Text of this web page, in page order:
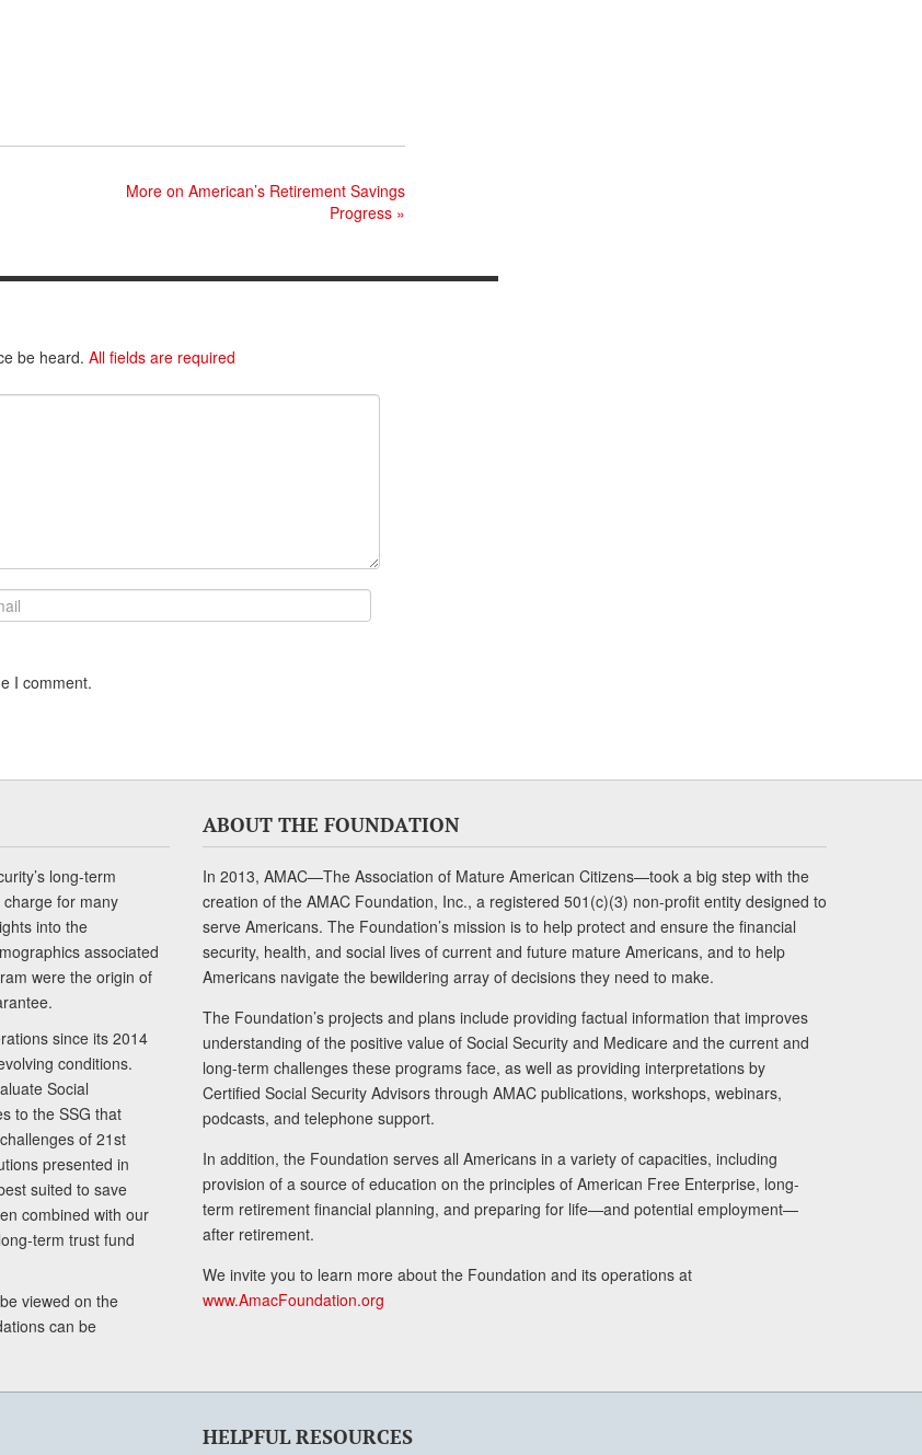
More on American’s Retirement Savings
Progress »
be heard. All fields are required
I comment.
long-term
for many
into the
associated
were the origin of
since its 2014
conditions.
Social
to the SSG that
of 21st
presented in
suited to save
combined with our
term trust fund
viewed on the
can be
ABOUT THE FOUNDATION
In 2013, AMAC—The Association of Mature American Citizens—took a big step with the
creation of the AMAC Foundation, Inc., a registered 501(c)(3) non-profit entity designed to
serve Americans. The Foundation’s mission is to help protect and ensure the financial
security, health, and social lives of current and future mature Americans, and to help
Americans navigate the bewildering array of decisions they need to make.
The Foundation’s projects and plans include providing factual information that improves
understanding of the positive value of Social Security and Medicare and the current and
long-term challenges these programs face, as well as providing interpretations by
Certified Social Security Advisors through AMAC publications, workshops, webinars,
podcasts, and telephone support.
In addition, the Foundation serves all Americans in a variety of capacities, including
provision of a source of education on the principles of American Free Enterprise, long-
term retirement financial planning, and preparing for life—and potential employment—
after retirement.
We invite you to learn more about the Foundation and its operations at
www.AmacFoundation.org
HELPFUL RESOURCES